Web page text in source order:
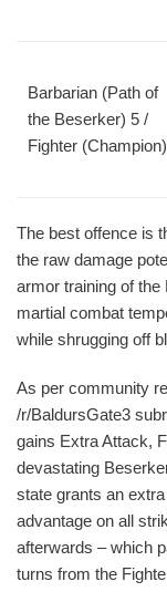
Barbarian (Path of
the Beserker) 5 /
Fighter
The best offence is
the raw damage
armor training of the
martial combat
while shrugging off
As per community
/r/BaldursGate3
gains Extra Attack,
devastating
state grants an
advantage on all
afterwards – which
turns from the